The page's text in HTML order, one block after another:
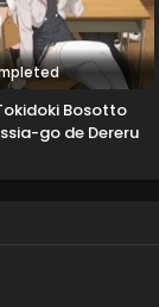
Bosotto
go de Dereru